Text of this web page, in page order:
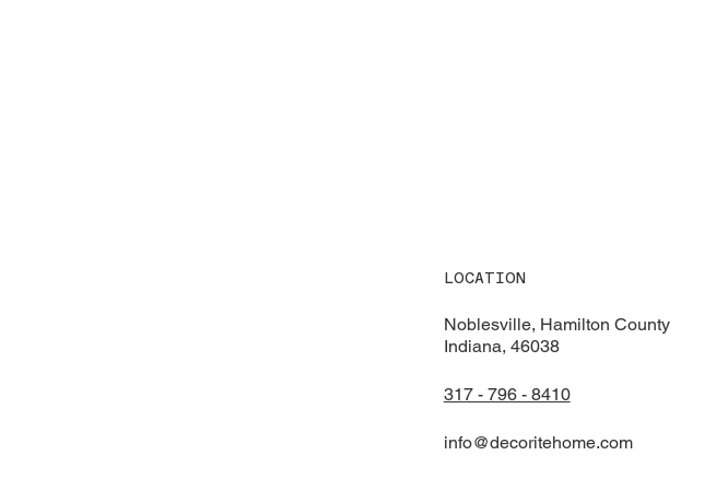
LOCATION
Noblesville, Hamilton County
Indiana, 46038
317 - 796 - 8410
info@decoritehome.com